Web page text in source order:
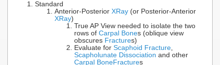
Standard
Anterior-Posterior XRay (or Posterior-Anterior
XRay)
True AP View needed to isolate the two
rows of Carpal Bones (oblique view
obscures Fractures)
Evaluate for Scaphoid Fracture,
Scapholunate Dissociation and other
Carpal BoneFractures